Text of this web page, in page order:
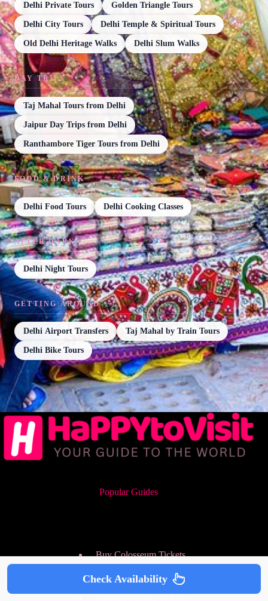
Delhi Private Tours Golden Triangle Tours
Delhi City Tours Delhi Temple & Spiritual Tours
Old Delhi Heritage Walks Delhi Slum Walks
DAY TRIPS
Taj Mahal Tours from Delhi
Jaipur Day Trips from Delhi
Ranthambore Tiger Tours from Delhi
FOOD & DRINK
Delhi Food Tours Delhi Cooking Classes
AFTER DARK
Delhi Night Tours
GETTING AROUND
Delhi Airport Transfers Taj Mahal by Train Tours
Delhi Bike Tours
Popular Guides
Buy Colosseum Tickets
Canal Cruise in Amsterdam
Vatican Museum Tours
Gondola Ride in Venice
Check Availability